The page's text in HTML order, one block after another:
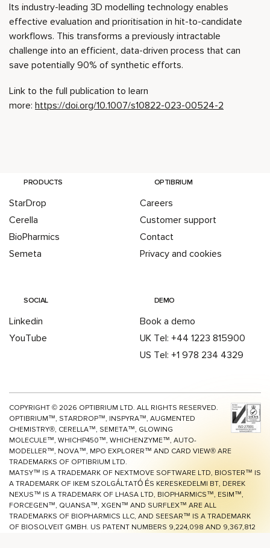
Its industry-leading 3D modelling technology enables
effective evaluation and prioritisation in hit-to-candidate
workflows. This transforms a previously intractable
challenge into an efficient, data-driven process that can
save potentially 90% of synthetic efforts.
Link to the full publication to learn
more: https://doi.org/10.1007/s10822-023-00524-2
PRODUCTS
StarDrop
Cerella
BioPharmics
Semeta
OPTIBRIUM
Careers
Customer support
Contact
Privacy and cookies
SOCIAL
Linkedin
YouTube
DEMO
Book a demo
UK Tel: +44 1223 815900
US Tel: +1 978 234 4329
COPYRIGHT © 2026 OPTIBRIUM LTD. ALL RIGHTS RESERVED.
OPTIBRIUM™, STARDROP™, INSPYRA™, AUGMENTED
CHEMISTRY®, CERELLA™, SEMETA™, GLOWING
MOLECULE™, WHICHP450™, WHICHENZYME™, AUTO-
MODELLER™, NOVA™, MPO EXPLORER™ AND CARD VIEW® ARE
TRADEMARKS OF OPTIBRIUM LTD.
MATSY™ IS A TRADEMARK OF NEXTMOVE SOFTWARE LTD, BIOSTER™ IS
A TRADEMARK OF IKEM SZOLGÁLTATÓ ÉS KERESKEDELMI BT, DEREK
NEXUS™ IS A TRADEMARK OF LHASA LTD, BIOPHARMICS™, ESIM™,
FORCEGEN™, QUANSA™, XGEN™ AND SURFLEX™ ARE ALL
TRADEMARKS OF BIOPHARMICS LLC, AND SEESAR™ IS A TRADEMARK
OF BIOSOLVEIT GMBH. US PATENT NUMBERS 9,224,098 AND 9,367,812